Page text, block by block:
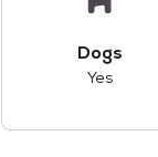
Dogs
Yes